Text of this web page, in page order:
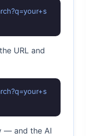
URL and
— and the AI